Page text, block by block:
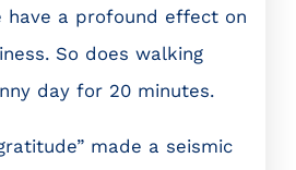
have a profound effect on
So does walking
day for 20 minutes.
made a seismic